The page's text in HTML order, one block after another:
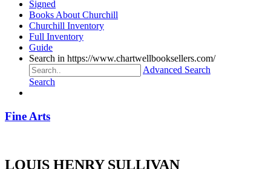
Signed
Books About Churchill
Churchill Inventory
Full Inventory
Guide
Search in https://www.chartwellbooksellers.com/
Advanced Search
Search
Fine Arts
LOUIS HENRY SULLIVAN